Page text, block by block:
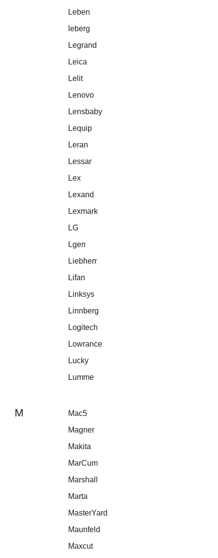
Leben
leberg
Legrand
Leica
Lelit
Lenovo
Lensbaby
Lequip
Leran
Lessar
Lex
Lexand
Lexmark
LG
Lgen
Liebherr
Lifan
Linksys
Linnberg
Logitech
Lowrance
Lucky
Lumme
M
Mac5
Magner
Makita
MarCum
Marshall
Marta
MasterYard
Maunfeld
Maxcut